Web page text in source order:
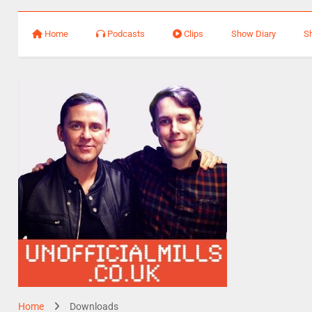
Home Podcasts Clips Show Diary
Home Downloads